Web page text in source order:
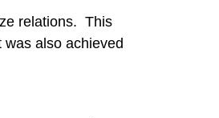
relations. This
also achieved